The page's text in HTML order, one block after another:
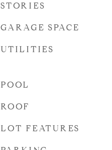
STORIES
GARAGE SPACE
UTILITIES
POOL
ROOF
LOT FEATURES